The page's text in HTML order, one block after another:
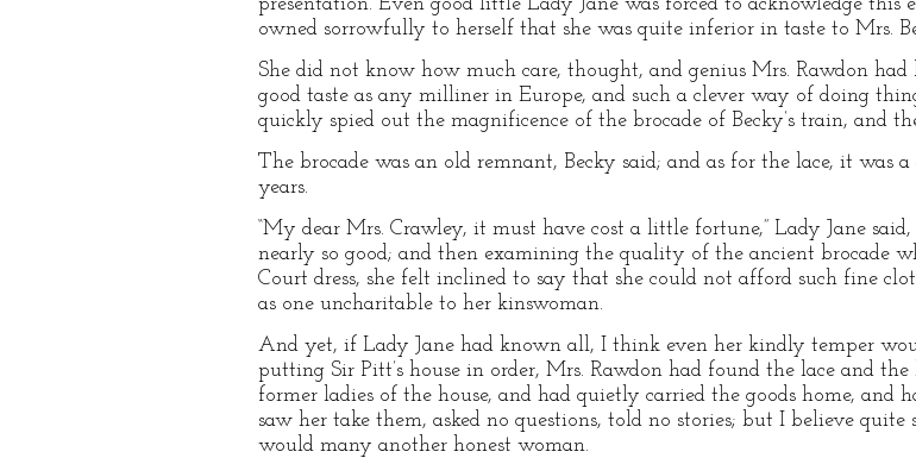
owned sorrowfully to herself that she was quite inferior in taste to Mrs.
She did not know how much care, thought, and genius Mrs. Rawdon had
good taste as any milliner in Europe, and such a clever way of doing
quickly spied out the magnificence of the brocade of Becky’s train, and
The brocade was an old remnant, Becky said; and as for the lace, it was
years.
“My dear Mrs. Crawley, it must have cost a little fortune,” Lady Jane
nearly so good; and then examining the quality of the ancient brocade
Court dress, she felt inclined to say that she could not afford such fine
as one uncharitable to her kinswoman.
And yet, if Lady Jane had known all, I think even her kindly temper
putting Sir Pitt’s house in order, Mrs. Rawdon had found the lace and
former ladies of the house, and had quietly carried the goods home, and
saw her take them, asked no questions, told no stories; but I believe
would many another honest woman.